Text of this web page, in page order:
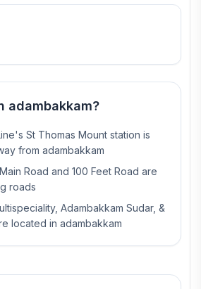
adambakkam?
St Thomas Mount station is
from adambakkam
Road and 100 Feet Road are
roads
Adambakkam Sudar, &
located in adambakkam